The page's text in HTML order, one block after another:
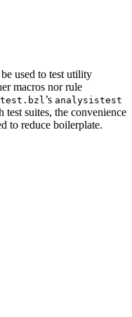
used to test utility
macros nor rule
’s analysistest
test suites, the convenience
to reduce boilerplate.